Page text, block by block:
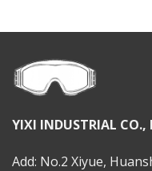
YIXI INDUSTRIAL CO.,
Add: No.2 Xiyue,